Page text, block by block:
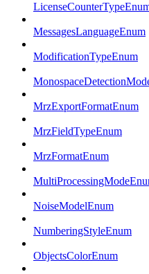
MessagesLanguageEnum
ModificationTypeEnum
MrzExportFormatEnum
MrzFieldTypeEnum
MrzFormatEnum
NoiseModelEnum
NumberingStyleEnum
ObjectsColorEnum